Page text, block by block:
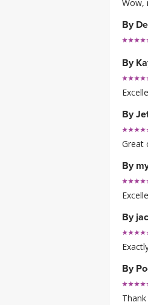
Wow,
By
By
By
Great
By
By
By